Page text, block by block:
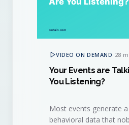
VIDEO ON DEMAND·28
Your Events are
You Listening?
Most events generate
behavioral data that